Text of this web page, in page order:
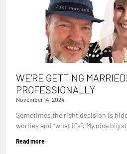
WE'RE GETTING
PROFESSIONALLY
November 14, 2024
Sometimes the right decision is
worries and “what if's”. My nice big
Read more